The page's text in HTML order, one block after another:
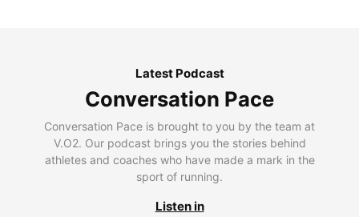
Latest Podcast
Conversation Pace
Conversation Pace is brought to you by the team at
V.O2. Our podcast brings you the stories behind
athletes and coaches who have made a mark in the
sport of running.
Listen in